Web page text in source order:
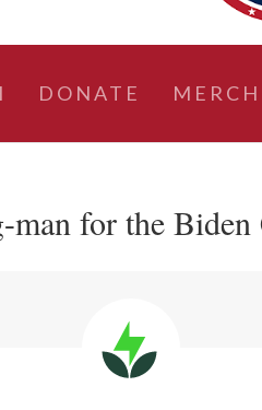
DONATE MERCH
man for the